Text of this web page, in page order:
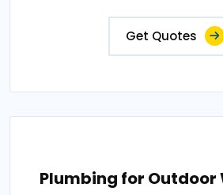
Get Quotes
Plumbing for Outdoor